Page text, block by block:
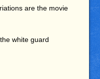
are the movie
white guard